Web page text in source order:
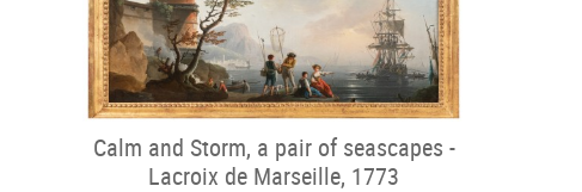
Calm and Storm, a pair of seascapes -
Lacroix de Marseille, 1773